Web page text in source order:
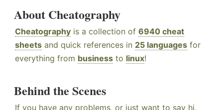
About Cheatography
Cheatography is a collection of 6940 cheat
sheets and quick references in 25 languages for
everything from business to linux!
Behind the Scenes
If you have any problems, or just want to say hi,